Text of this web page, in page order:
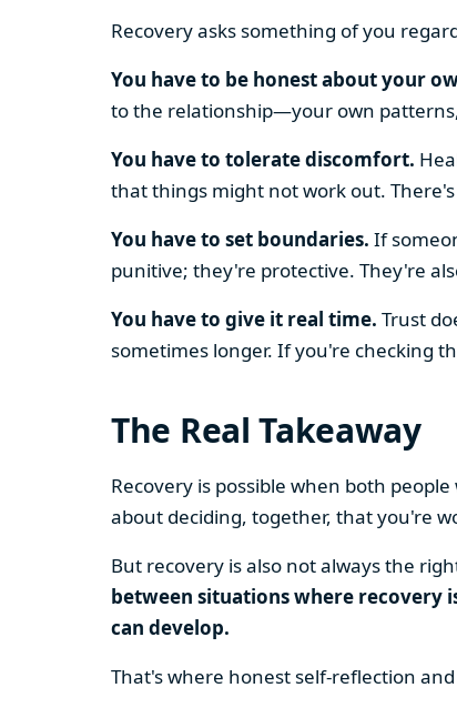
Recovery asks something of you
You have to be honest about your
to the relationship—your own
You have to tolerate discomfort.
that things might not work out.
You have to set boundaries. If
punitive; they're protective. They're
You have to give it real time. Trust
sometimes longer. If you're checking
The Real Takeaway
Recovery is possible when both
about deciding, together, that you're
But recovery is also not always the
between situations where recovery
can develop.
That's where honest self-reflection